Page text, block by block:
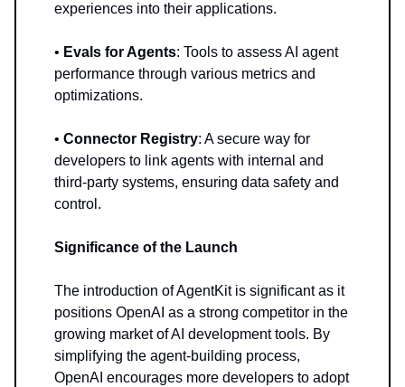
experiences into their applications.
• Evals for Agents: Tools to assess AI agent
performance through various metrics and
optimizations.
• Connector Registry: A secure way for
developers to link agents with internal and
third-party systems, ensuring data safety and
control.
Significance of the Launch
The introduction of AgentKit is significant as it
positions OpenAI as a strong competitor in the
growing market of AI development tools. By
simplifying the agent-building process,
OpenAI encourages more developers to adopt